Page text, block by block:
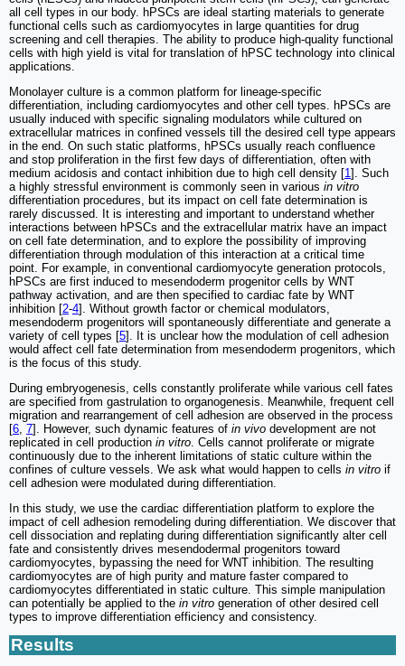
all cell types in our body. hPSCs are ideal starting materials to generate
functional cells such as cardiomyocytes in large quantities for drug
screening and cell therapies. The ability to produce high-quality functional
cells with high yield is vital for translation of hPSC technology into clinical
applications.
Monolayer culture is a common platform for lineage-specific
differentiation, including cardiomyocytes and other cell types. hPSCs are
usually induced with specific signaling modulators while cultured on
extracellular matrices in confined vessels till the desired cell type appears
in the end. On such static platforms, hPSCs usually reach confluence
and stop proliferation in the first few days of differentiation, often with
medium acidosis and contact inhibition due to high cell density [1]. Such
a highly stressful environment is commonly seen in various in vitro
differentiation procedures, but its impact on cell fate determination is
rarely discussed. It is interesting and important to understand whether
interactions between hPSCs and the extracellular matrix have an impact
on cell fate determination, and to explore the possibility of improving
differentiation through modulation of this interaction at a critical time
point. For example, in conventional cardiomyocyte generation protocols,
hPSCs are first induced to mesendoderm progenitor cells by WNT
pathway activation, and are then specified to cardiac fate by WNT
inhibition [2-4]. Without growth factor or chemical modulators,
mesendoderm progenitors will spontaneously differentiate and generate a
variety of cell types [5]. It is unclear how the modulation of cell adhesion
would affect cell fate determination from mesendoderm progenitors, which
is the focus of this study.
During embryogenesis, cells constantly proliferate while various cell fates
are specified from gastrulation to organogenesis. Meanwhile, frequent cell
migration and rearrangement of cell adhesion are observed in the process
[6, 7]. However, such dynamic features of in vivo development are not
replicated in cell production in vitro. Cells cannot proliferate or migrate
continuously due to the inherent limitations of static culture within the
confines of culture vessels. We ask what would happen to cells in vitro if
cell adhesion were modulated during differentiation.
In this study, we use the cardiac differentiation platform to explore the
impact of cell adhesion remodeling during differentiation. We discover that
cell dissociation and replating during differentiation significantly alter cell
fate and consistently drives mesendodermal progenitors toward
cardiomyocytes, bypassing the need for WNT inhibition. The resulting
cardiomyocytes are of high purity and mature faster compared to
cardiomyocytes differentiated in static culture. This simple manipulation
can potentially be applied to the in vitro generation of other desired cell
types to improve differentiation efficiency and consistency.
Results